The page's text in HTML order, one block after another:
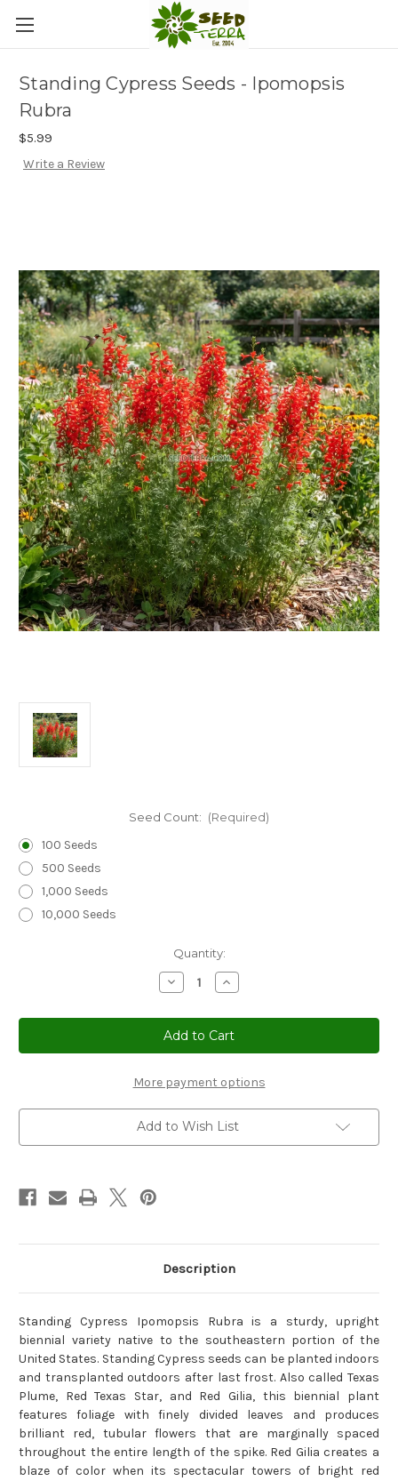
Standing Cypress Seeds - Ipomopsis
Rubra
$5.99
Write a Review
Seed Count: (Required)
100 Seeds
500 Seeds
1,000 Seeds
10,000 Seeds
Quantity:
Decrease
Quantity
Standing
Cypress
Seeds
-
Rubra
Increase
Quantity
Standing
Cypress
Seeds
-
Rubra
More payment options
Add to Wish List
Description
Standing Cypress Ipomopsis Rubra is a sturdy, upright
biennial variety native to the southeastern portion of the
United States. Standing Cypress seeds can be planted indoors
and transplanted outdoors after last frost. Also called Texas
Plume, Red Texas Star, and Red Gilia, this biennial plant
features foliage with finely divided leaves and produces
brilliant red, tubular flowers that are marginally spaced
throughout the entire length of the spike. Red Gilia creates a
blaze of color when its spectacular towers of bright red